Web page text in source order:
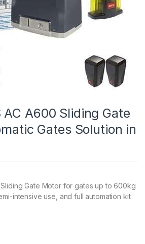
AC A600 Sliding Gate
Gates Solution in
Sliding Gate Motor for gates up to 600kg
intensive use, and full automation kit